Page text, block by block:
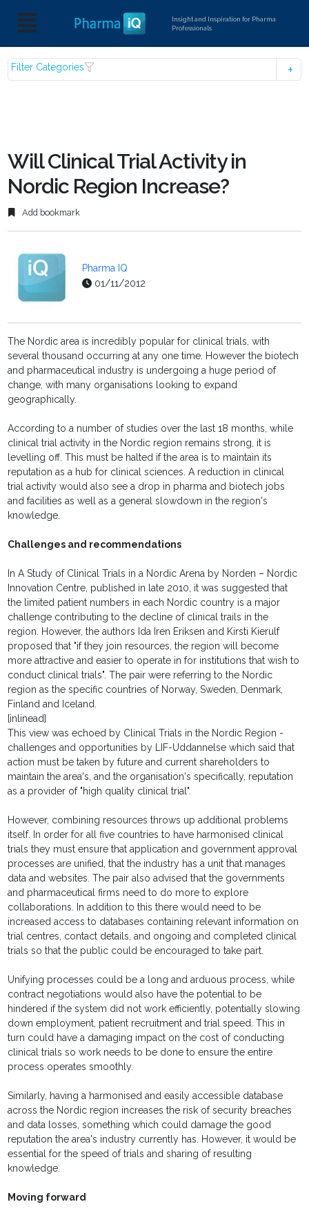
Insight and Inspiration for Pharma
Professionals
Filter Categories
Will Clinical Trial Activity in
Nordic Region Increase?
Add bookmark
Pharma IQ
01/11/2012
The Nordic area is incredibly popular for clinical trials, with
several thousand occurring at any one time. However the biotech
and pharmaceutical industry is undergoing a huge period of
change, with many organisations looking to expand
geographically.
According to a number of studies over the last 18 months, while
clinical trial activity in the Nordic region remains strong, it is
levelling off. This must be halted if the area is to maintain its
reputation as a hub for clinical sciences. A reduction in clinical
trial activity would also see a drop in pharma and biotech jobs
and facilities as well as a general slowdown in the region's
knowledge.
Challenges and recommendations
In A Study of Clinical Trials in a Nordic Arena by Norden – Nordic
Innovation Centre, published in late 2010, it was suggested that
the limited patient numbers in each Nordic country is a major
challenge contributing to the decline of clinical trails in the
region. However, the authors Ida Iren Eriksen and Kirsti Kierulf
proposed that "if they join resources, the region will become
more attractive and easier to operate in for institutions that wish to
conduct clinical trials". The pair were referring to the Nordic
region as the specific countries of Norway, Sweden, Denmark,
Finland and Iceland.
[inlinead]
This view was echoed by Clinical Trials in the Nordic Region -
challenges and opportunities by LIF-Uddannelse which said that
action must be taken by future and current shareholders to
maintain the area's, and the organisation's specifically, reputation
as a provider of "high quality clinical trial".
However, combining resources throws up additional problems
itself. In order for all five countries to have harmonised clinical
trials they must ensure that application and government approval
processes are unified, that the industry has a unit that manages
data and websites. The pair also advised that the governments
and pharmaceutical firms need to do more to explore
collaborations. In addition to this there would need to be
increased access to databases containing relevant information on
trial centres, contact details, and ongoing and completed clinical
trials so that the public could be encouraged to take part.
Unifying processes could be a long and arduous process, while
contract negotiations would also have the potential to be
hindered if the system did not work efficiently, potentially slowing
down employment, patient recruitment and trial speed. This in
turn could have a damaging impact on the cost of conducting
clinical trials so work needs to be done to ensure the entire
process operates smoothly.
Similarly, having a harmonised and easily accessible database
across the Nordic region increases the risk of security breaches
and data losses, something which could damage the good
reputation the area's industry currently has. However, it would be
essential for the speed of trials and sharing of resulting
knowledge.
Moving forward